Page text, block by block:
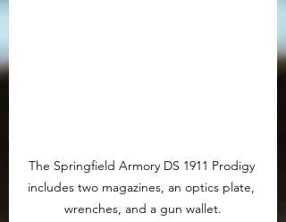
The Springfield Armory DS 1911 Prodigy
includes two magazines, an optics plate,
wrenches, and a gun wallet.